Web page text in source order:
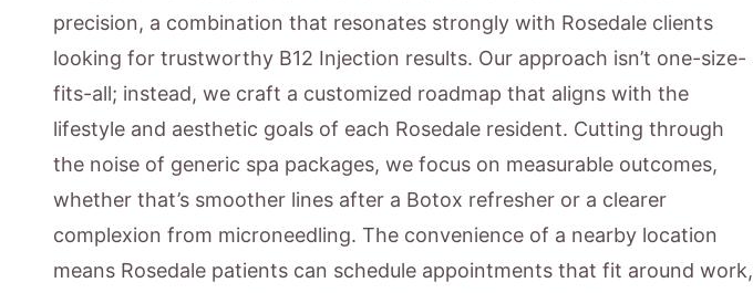
precision, a combination that resonates strongly with Rosedale clients
looking for trustworthy B12 Injection results. Our approach isn’t one-size-
fits-all; instead, we craft a customized roadmap that aligns with the
lifestyle and aesthetic goals of each Rosedale resident. Cutting through
the noise of generic spa packages, we focus on measurable outcomes,
whether that’s smoother lines after a Botox refresher or a clearer
complexion from microneedling. The convenience of a nearby location
means Rosedale patients can schedule appointments that fit around work,